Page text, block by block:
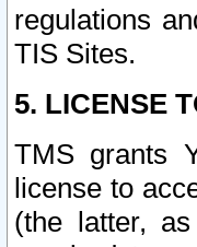
regulations
TIS Sites.
5. LICENSE
TMS grants
license to
(the latter,